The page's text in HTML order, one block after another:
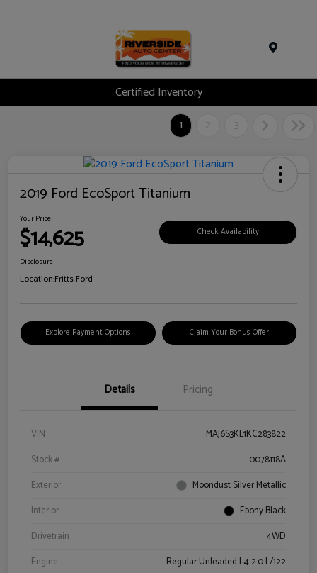
Certified Inventory
1
2 3
2019 Ford EcoSport Titanium
Your Price
$14,625 Check Availability
Disclosure
Location:Fritts Ford
Explore Payment Options Claim Your Bonus Offer
Details Pricing
VIN
MAJ6S3KL1KC283822
Stock #
0078118A
Exterior
Moondust Silver Metallic
Interior
Ebony Black
Drivetrain
4WD
Engine
Regular Unleaded I-4 2.0 L/122